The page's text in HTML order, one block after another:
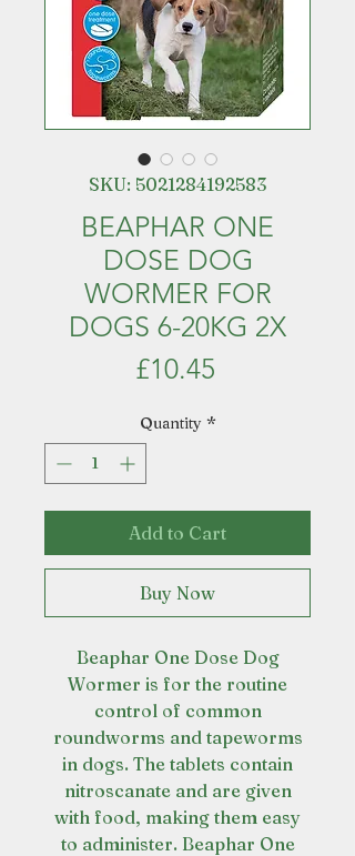
SKU: 5021284192583
BEAPHAR ONE
DOSE DOG
WORMER FOR
DOGS 6-20KG 2X
£10.45Price
Quantity *
Add to Cart
Buy Now
Beaphar One Dose Dog
Wormer is for the routine
control of common
roundworms and tapeworms
in dogs. The tablets contain
nitroscanate and are given
with food, making them easy
to administer. Beaphar One